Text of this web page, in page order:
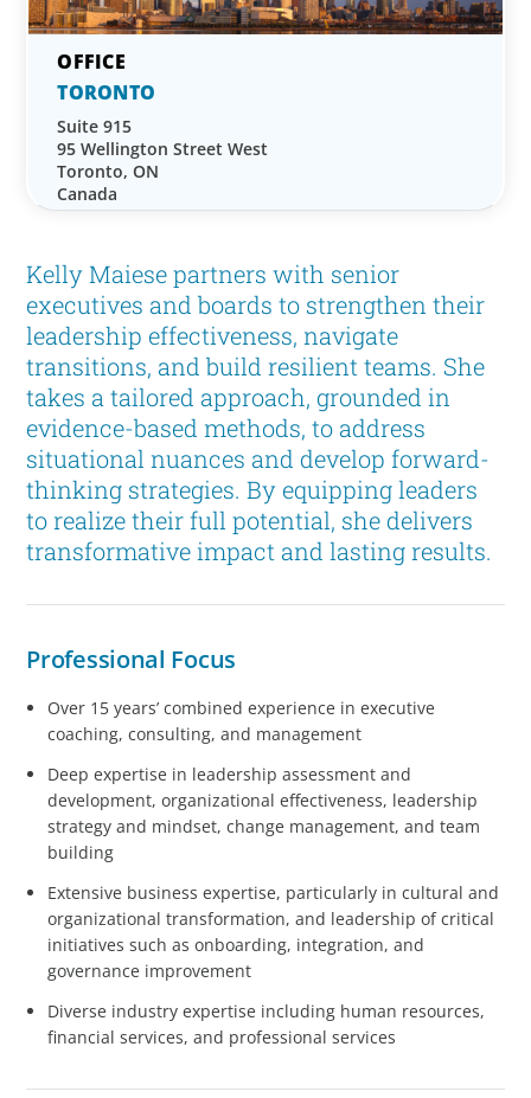
Kelly Maiese partners with senior
executives and boards to strengthen their
leadership effectiveness, navigate
transitions, and build resilient teams. She
takes a tailored approach, grounded in
evidence-based methods, to address
situational nuances and develop forward-
thinking strategies. By equipping leaders
to realize their full potential, she delivers
transformative impact and lasting results.
Professional Focus
Over 15 years’ combined experience in executive
coaching, consulting, and management
Deep expertise in leadership assessment and
development, organizational effectiveness, leadership
strategy and mindset, change management, and team
building
Extensive business expertise, particularly in cultural and
organizational transformation, and leadership of critical
initiatives such as onboarding, integration, and
governance improvement
Diverse industry expertise including human resources,
financial services, and professional services
TORONTO
Suite 915
95 Wellington Street West
Toronto, ON
Canada